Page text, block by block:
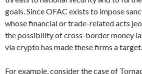
goals. Since OFAC exists to impose
whose financial or trade-related acts
the possibility of cross-border money
via crypto has made these firms a target.
For example, consider the case of